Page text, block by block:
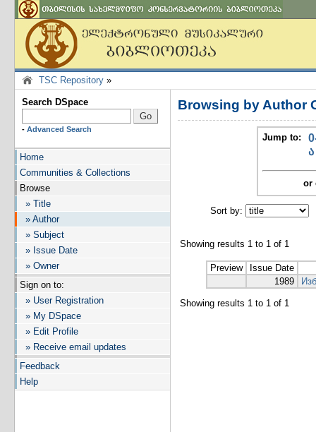
TSC Repository »
Search DSpace
- Advanced Search
Home
Communities & Collections
Browse
» Title
» Author
» Subject
» Issue Date
» Owner
Sign on to:
» User Registration
» My DSpace
» Edit Profile
» Receive email updates
Feedback
Help
Browsing by Author
Jump to:
ა
or
Sort by:
Showing results 1 to 1 of 1
Preview
Issue Date
1989
Showing results 1 to 1 of 1